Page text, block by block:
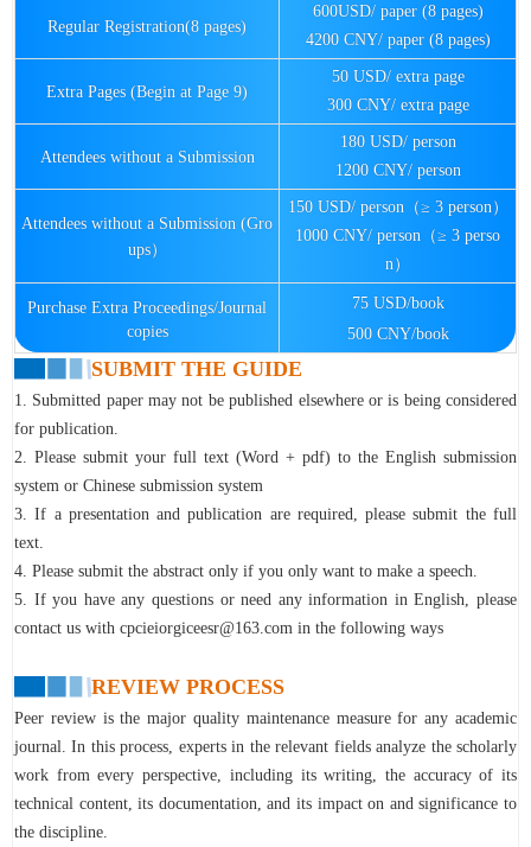
Regular Registration(8 pages)
600USD/ paper (8 pages)
4200 CNY/ paper (8 pages)
Extra Pages (Begin at Page 9)
50 USD/ extra page
300 CNY/ extra page
Attendees without a Submission
180 USD/ person
1200 CNY/ person
Attendees without a Submission (Gro
ups）
150 USD/ person（≥ 3 person）
1000 CNY/ person（≥ 3 perso
n）
Purchase Extra Proceedings/Journal
copies
75 USD/book
500 CNY/book
SUBMIT THE GUIDE
1. Submitted paper may not be published elsewhere or is being considered
for publication.
2. Please submit your full text (Word + pdf) to the English submission
system or Chinese submission system
3. If a presentation and publication are required, please submit the full
text.
4. Please submit the abstract only if you only want to make a speech.
5. If you have any questions or need any information in English, please
contact us with cpcieiorgiceesr@163.com in the following ways
REVIEW PROCESS
Peer review is the major quality maintenance measure for any academic
journal. In this process, experts in the relevant fields analyze the scholarly
work from every perspective, including its writing, the accuracy of its
technical content, its documentation, and its impact on and significance to
the discipline.